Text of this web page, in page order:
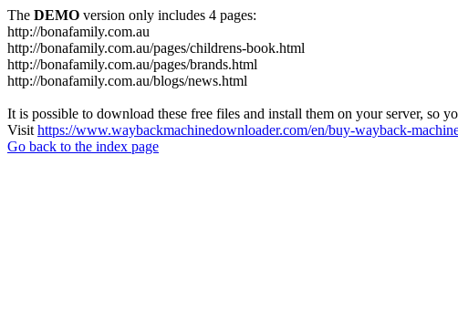
The DEMO version only includes 4 pages:
http://bonafamily.com.au
http://bonafamily.com.au/pages/childrens-book.html
http://bonafamily.com.au/pages/brands.html
http://bonafamily.com.au/blogs/news.html
It is possible to download these free files and install them on your server, so
Visit https://www.waybackmachinedownloader.com/en/buy-wayback-
Go back to the index page